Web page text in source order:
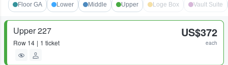
Floor GA Lower Middle Upper Loge Box Vault Suite
Upper 227
Row 14 1 ticket
US$372
each